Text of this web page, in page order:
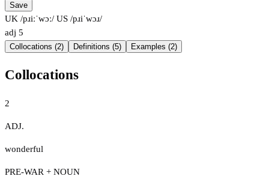
Save
UK /pɹiːˈwɔː/ US /pɹiˈwɔɹ/
adj 5
Collocations (2) Definitions (5) Examples (2)
Collocations
2
ADJ.
wonderful
PRE-WAR + NOUN